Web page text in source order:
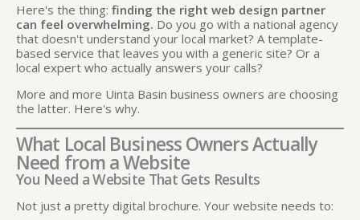
Here's the thing: finding the right web design partner
can feel overwhelming. Do you go with a national agency
that doesn't understand your local market? A template-
based service that leaves you with a generic site? Or a
local expert who actually answers your calls?
More and more Uinta Basin business owners are choosing
the latter. Here's why.
What Local Business Owners Actually
Need from a Website
You Need a Website That Gets Results
Not just a pretty digital brochure. Your website needs to: